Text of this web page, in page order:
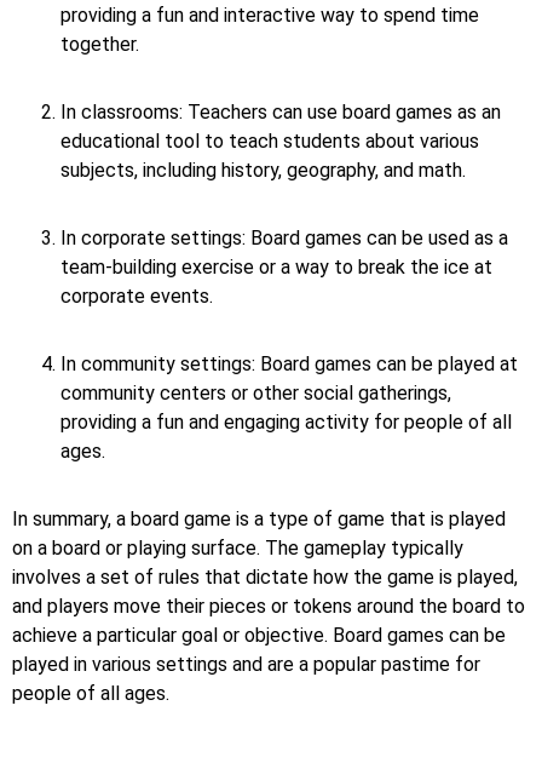
providing a fun and interactive way to spend time
together.
In classrooms: Teachers can use board games as an
educational tool to teach students about various
subjects, including history, geography, and math.
In corporate settings: Board games can be used as a
team-building exercise or a way to break the ice at
corporate events.
In community settings: Board games can be played at
community centers or other social gatherings,
providing a fun and engaging activity for people of all
ages.
In summary, a board game is a type of game that is played
on a board or playing surface. The gameplay typically
involves a set of rules that dictate how the game is played,
and players move their pieces or tokens around the board to
achieve a particular goal or objective. Board games can be
played in various settings and are a popular pastime for
people of all ages.